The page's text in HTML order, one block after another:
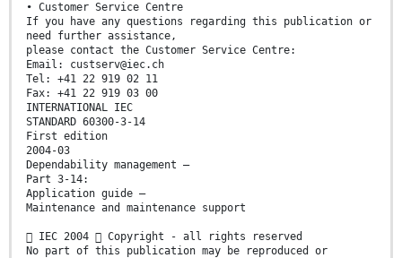
• Customer Service Centre
If you have any questions regarding this publication or
need further assistance,
please contact the Customer Service Centre:
Email: custserv@iec.ch
Tel: +41 22 919 02 11
Fax: +41 22 919 03 00
INTERNATIONAL IEC
STANDARD 60300-3-14
First edition
2004-03
Dependability management –
Part 3-14:
Application guide –
Maintenance and maintenance support
 IEC 2004  Copyright - all rights reserved
No part of this publication may be reproduced or